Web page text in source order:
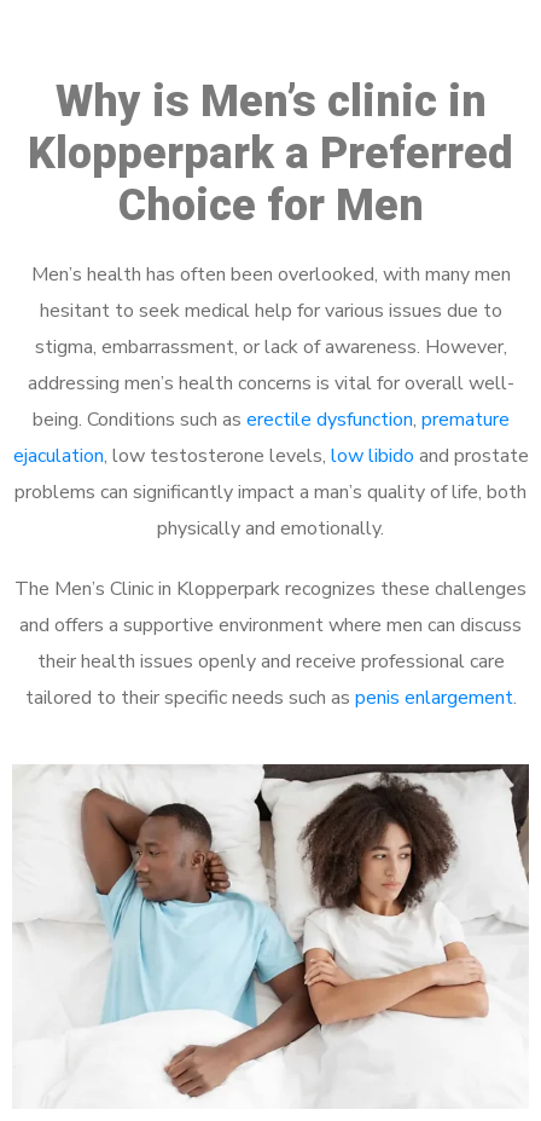
Why is Men’s clinic in
Klopperpark a Preferred
Choice for Men
Men’s health has often been overlooked, with many men
hesitant to seek medical help for various issues due to
stigma, embarrassment, or lack of awareness. However,
addressing men’s health concerns is vital for overall well-
being. Conditions such as erectile dysfunction, premature
ejaculation, low testosterone levels, low libido and prostate
problems can significantly impact a man’s quality of life, both
physically and emotionally.
The Men’s Clinic in Klopperpark recognizes these challenges
and offers a supportive environment where men can discuss
their health issues openly and receive professional care
tailored to their specific needs such as penis enlargement.